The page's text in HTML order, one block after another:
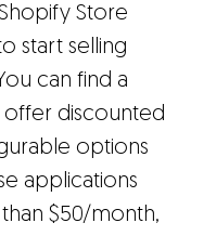
Store
start selling
can find a
offer discounted
options
applications
$50/month,